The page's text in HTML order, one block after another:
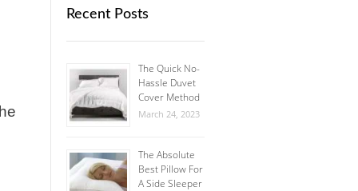
Recent Posts
The Quick No-
Hassle Duvet
Cover Method
March 24, 2023
The Absolute
Best Pillow For
A Side Sleeper